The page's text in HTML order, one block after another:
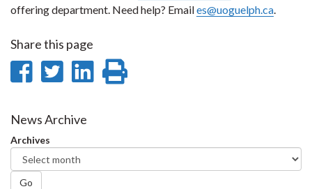
offering department. Need help? Emailes@uoguelph.ca.
Share this page
Share
Facebook
Share
Twitter
Share
News Archive
Archives
Go